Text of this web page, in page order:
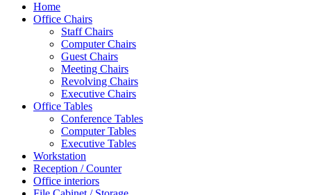
Home
Office Chairs
Staff Chairs
Computer Chairs
Guest Chairs
Meeting Chairs
Revolving Chairs
Executive Chairs
Office Tables
Conference Tables
Computer Tables
Executive Tables
Workstation
Reception / Counter
Office interiors